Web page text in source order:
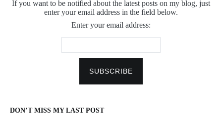
If you want to be notified about the latest posts on my blog, just
enter your email address in the field below.
Enter your email address:
DON’T MISS MY LAST POST